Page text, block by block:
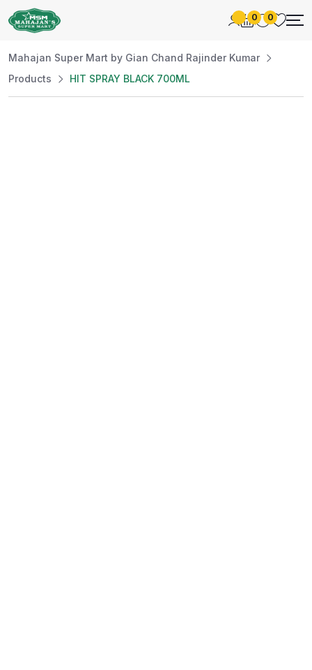
0 0
Mahajan Super Mart by Gian Chand Rajinder Kumar
Products
HIT SPRAY BLACK 700ML